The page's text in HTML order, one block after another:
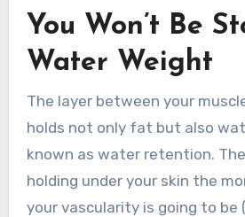
You Won’t Be
Water Weight
The layer between your
holds not only fat but also
known as water retention.
holding under your skin the
your vascularity is going to be